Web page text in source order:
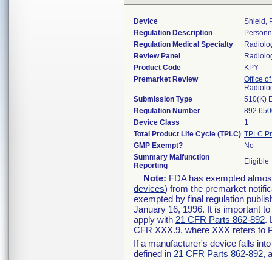
Device
Shield,
Regulation Description
Regulation Medical Specialty
Review Panel
Product Code
KPY
Premarket Review
Office
Submission Type
510(K)
Regulation Number
Device Class
1
Total Product Life Cycle (TPLC) TPLC
GMP Exempt?
No
Summary Malfunction
Reporting
Eligible
Note: FDA has exempted
devices) from the premarket
exempted by final regulation
January 16, 1996. It is important
apply with 21 CFR Parts 862-892.
CFR XXX.9, where XXX refers to
If a manufacturer's device falls
defined in 21 CFR Parts 862-892,